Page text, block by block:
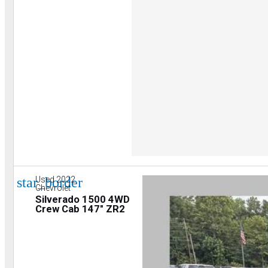
star_border
Used 2022
Chevrolet
Silverado 1500 4WD
Crew Cab 147" ZR2